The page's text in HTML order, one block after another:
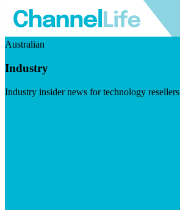
Australian
Industry
Industry insider news for technology resellers